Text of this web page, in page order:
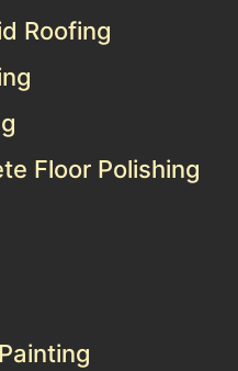
Roofing
Floor Polishing